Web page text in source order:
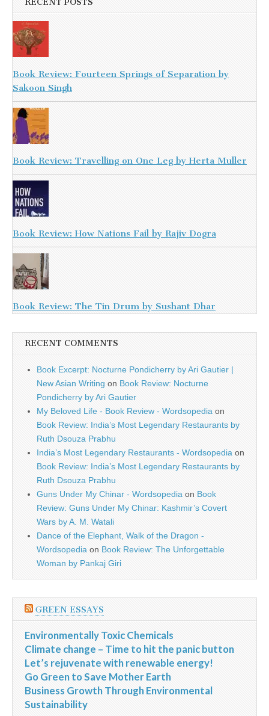
Book Review: Fourteen Springs of Separation by
Sakoon Singh
Book Review: Travelling on One Leg by Herta Muller
Book Review: How Nations Fail by Rajiv Dogra
Book Review: The Tin Drum by Sushant Dhar
RECENT COMMENTS
Book Excerpt: Nocturne Pondicherry by Ari Gautier |
New Asian Writing on Book Review: Nocturne
Pondicherry by Ari Gautier
My Beloved Life - Book Review - Wordsopedia on
Book Review: India’s Most Legendary Restaurants by
Ruth Dsouza Prabhu
India’s Most Legendary Restaurants - Wordsopedia on
Book Review: India’s Most Legendary Restaurants by
Ruth Dsouza Prabhu
Guns Under My Chinar - Wordsopedia on Book
Review: Guns Under My Chinar: Kashmir’s Covert
Wars by A. M. Watali
Dance of the Elephant, Walk of the Dragon -
Wordsopedia on Book Review: The Unforgettable
Woman by Pankaj Giri
GREEN ESSAYS
Environmentally Toxic Chemicals
Climate change – Time to hit the panic button
Let’s rejuvenate with renewable energy!
Go Green to Save Mother Earth
Business Growth Through Environmental
Sustainability